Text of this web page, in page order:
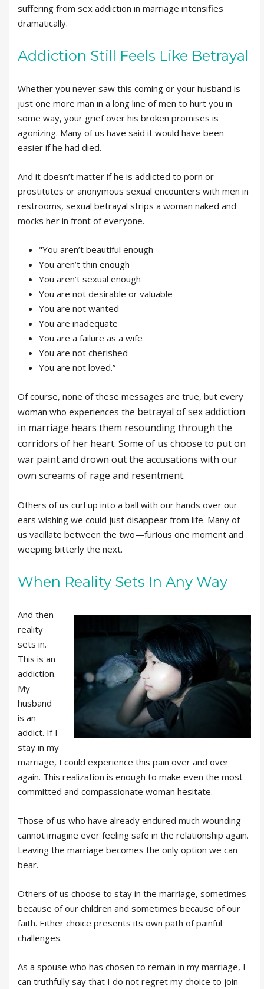
suffering from sex addiction in marriage intensifies
dramatically.
Addiction Still Feels Like Betrayal
Whether you never saw this coming or your husband is
just one more man in a long line of men to hurt you in
some way, your grief over his broken promises is
agonizing. Many of us have said it would have been
easier if he had died.
And it doesn’t matter if he is addicted to porn or
prostitutes or anonymous sexual encounters with men in
restrooms, sexual betrayal strips a woman naked and
mocks her in front of everyone.
"You aren’t beautiful enough
You aren’t thin enough
You aren’t sexual enough
You are not desirable or valuable
You are not wanted
You are inadequate
You are a failure as a wife
You are not cherished
You are not loved.”
Of course, none of these messages are true, but every
woman who experiences the betrayal ofsex addiction
in marriage hears them resounding through the
corridors of her heart. Some of us choose to put on
war paint and drown out the accusations with our
own screams of rage and resentment.
Others of us curl up into a ball with our hands over our
ears wishing we could just disappear from life. Many of
us vacillate between the two—furious one moment and
weeping bitterly the next.
When Reality Sets In Any Way
And then
reality
sets in.
This is an
addiction.
My
husband
is an
addict. If I
stay in my
marriage, I could experience this pain over and over
again. This realization is enough to make even the most
committed and compassionate woman hesitate.
Those of us who have already endured much wounding
cannot imagine ever feeling safe in the relationship again.
Leaving the marriage becomes the only option we can
bear.
Others of us choose to stay in the marriage, sometimes
because of our children and sometimes because of our
faith. Either choice presents its own path of painful
challenges.
As a spouse who has chosen to remain in my marriage, I
can truthfully say that I do not regret my choice to join